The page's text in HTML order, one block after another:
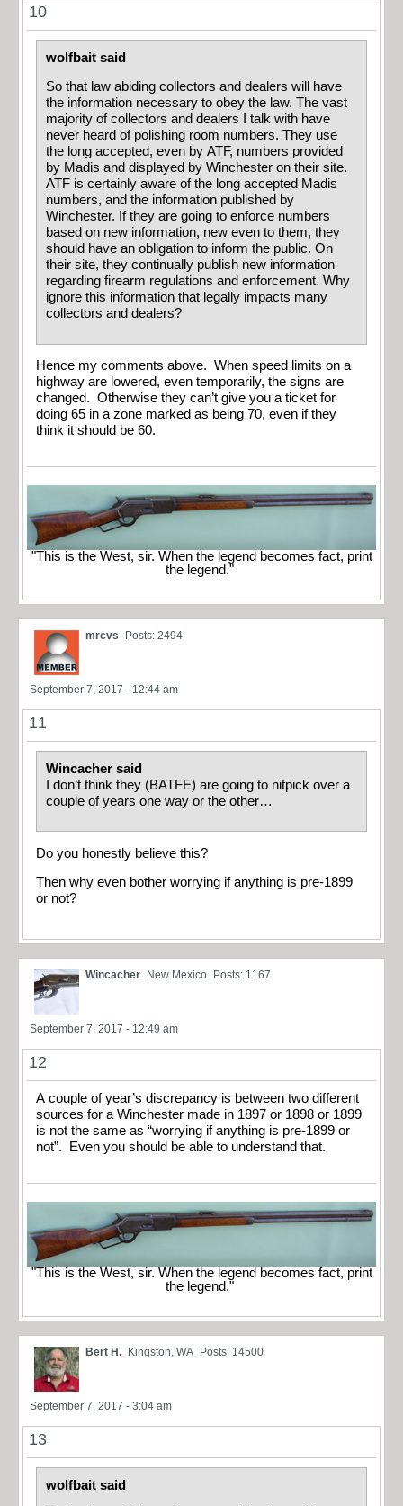
10
wolfbait said
So that law abiding collectors and dealers will have
the information necessary to obey the law. The vast
majority of collectors and dealers I talk with have
never heard of polishing room numbers. They use
the long accepted, even by ATF, numbers provided
by Madis and displayed by Winchester on their site.
ATF is certainly aware of the long accepted Madis
numbers, and the information published by
Winchester. If they are going to enforce numbers
based on new information, new even to them, they
should have an obligation to inform the public. On
their site, they continually publish new information
regarding firearm regulations and enforcement. Why
ignore this information that legally impacts many
collectors and dealers?
Hence my comments above. When speed limits on a
highway are lowered, even temporarily, the signs are
changed. Otherwise they can’t give you a ticket for
doing 65 in a zone marked as being 70, even if they
think it should be 60.
"This is the West, sir. When the legend becomes fact, print
the legend."
mrcvs Posts: 2494
September 7, 2017 - 12:44 am
11
Wincacher said
I don’t think they (BATFE) are going to nitpick over a
couple of years one way or the other…
Do you honestly believe this?
Then why even bother worrying if anything is pre-1899
or not?
Wincacher New Mexico Posts: 1167
September 7, 2017 - 12:49 am
12
A couple of year’s discrepancy is between two different
sources for a Winchester made in 1897 or 1898 or 1899
is not the same as “worrying if anything is pre-1899 or
not”. Even you should be able to understand that.
"This is the West, sir. When the legend becomes fact, print
the legend."
Bert H. Kingston, WA Posts: 14500
September 7, 2017 - 3:04 am
13
wolfbait said